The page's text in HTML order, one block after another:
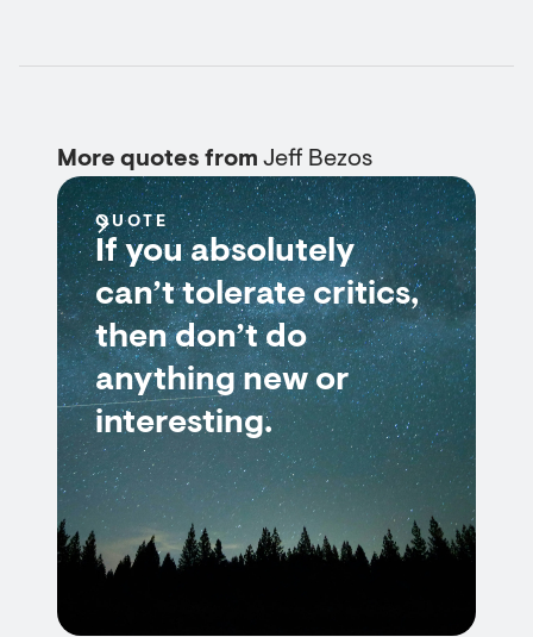
More quotes from Jeff Bezos
QUOTE
If you absolutely
can’t tolerate critics,
then don’t do
anything new or
interesting.